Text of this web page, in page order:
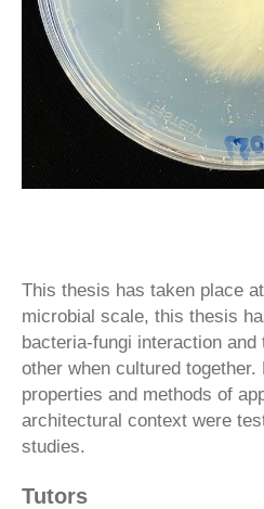
This thesis has taken place
microbial scale, this thesis
bacteria-fungi interaction
other when cultured
properties and methods of
architectural context were
studies.
Tutors